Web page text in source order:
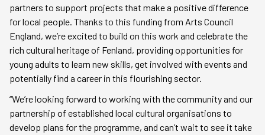
partners to support projects that make a positive difference
for local people. Thanks to this funding from Arts Council
England, we’re excited to build on this work and celebrate the
rich cultural heritage of Fenland, providing opportunities for
young adults to learn new skills, get involved with events and
potentially find a career in this flourishing sector.
“We’re looking forward to working with the community and our
partnership of established local cultural organisations to
develop plans for the programme, and can’t wait to see it take